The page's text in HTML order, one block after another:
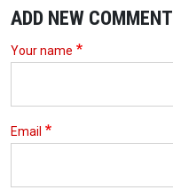
ADD NEW COMMENT
Your name
Email